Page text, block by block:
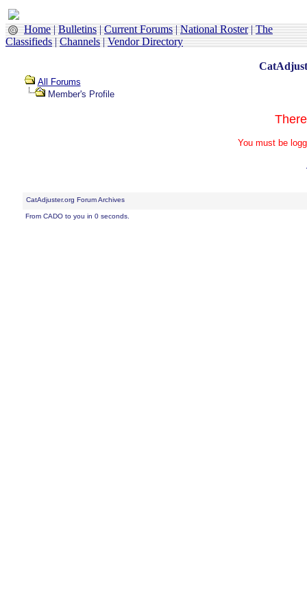
Home|Bulletins|Current Forums|National Roster|The
Classifieds|Channels|Vendor Directory
All Forums
Member's Profile
You must be
CatAdjuster.org Forum Archives
From CADO to you in 0 seconds.